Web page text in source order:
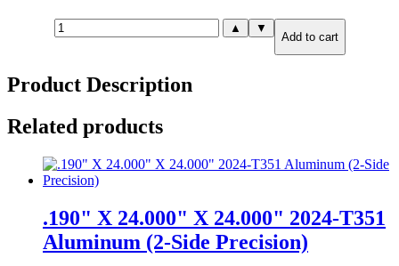
.750"
X
8.000"
T651
Aluminum
(6-
Side
Precision)
▲ ▼
Add to cart
Product Description
Related products
.190" X 24.000" X 24.000" 2024-T351
Aluminum (2-Side Precision)